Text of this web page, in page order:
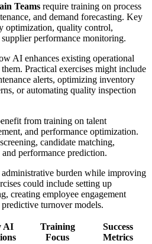
Teams require training on process
and demand forecasting. Key
optimization, quality control,
performance monitoring.
AI enhances existing operational
Practical exercises might include
alerts, optimizing inventory
or automating quality inspection
from training on talent
and performance optimization.
candidate matching,
performance prediction.
burden while improving
could include setting up
creating employee engagement
turnover models.
AI
Training
Focus
Success
Metrics